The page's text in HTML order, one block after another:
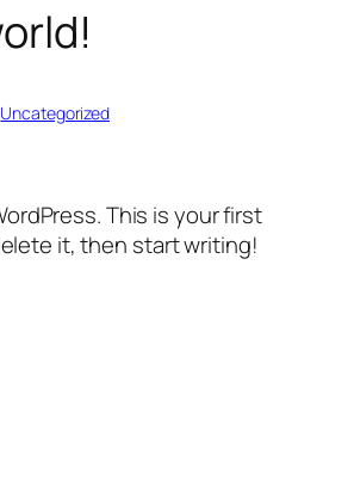
Uncategorized
This is your first
it, then start writing!